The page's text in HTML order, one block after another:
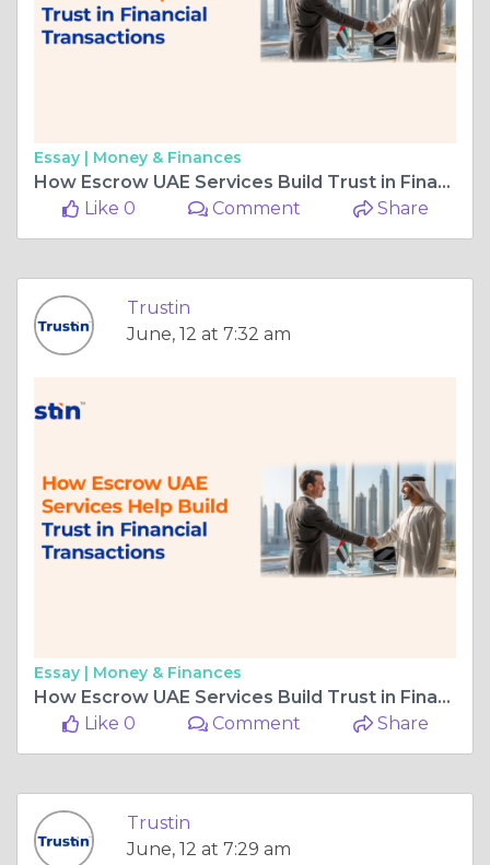
Essay | Money & Finances
How Escrow UAE Services Build Trust in Financial Transaction
Like 0
Comment Share
Trustin
June, 12 at 7:32 am
Essay | Money & Finances
How Escrow UAE Services Build Trust in Financial Transaction
Like 0
Comment Share
Trustin
June, 12 at 7:29 am